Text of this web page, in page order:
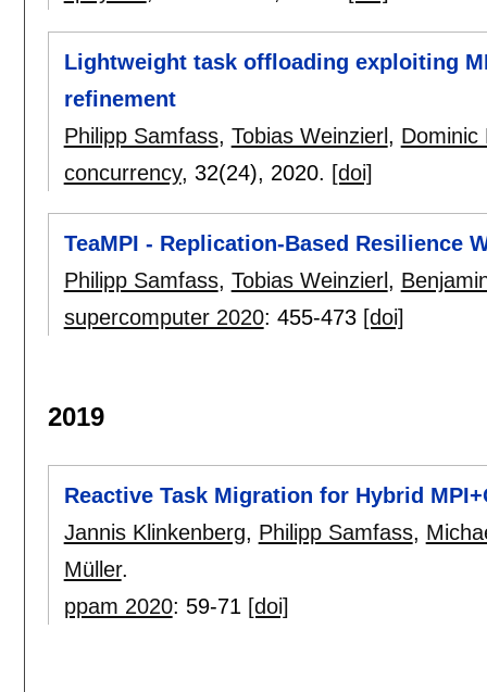
Lightweight task offloading exploiting
refinement
Philipp Samfass, Tobias Weinzierl , Dominic
concurrency, 32(24), 2020. [doi]
TeaMPI - Replication-Based Resilience
Philipp Samfass, Tobias Weinzierl ,
supercomputer 2020: 455-473 [doi]
2019
Reactive Task Migration for Hybrid
Jannis Klinkenberg, Philipp Samfass,
Müller.
ppam 2020: 59-71 [doi]